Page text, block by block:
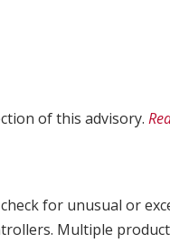
of this advisory.
for unusual or
Multiple